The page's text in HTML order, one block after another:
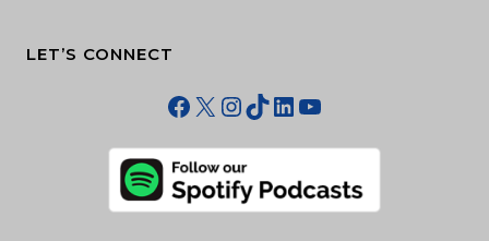
LET’S CONNECT
Facebook
X Instagram
TikTok
LinkedIn
YouTube